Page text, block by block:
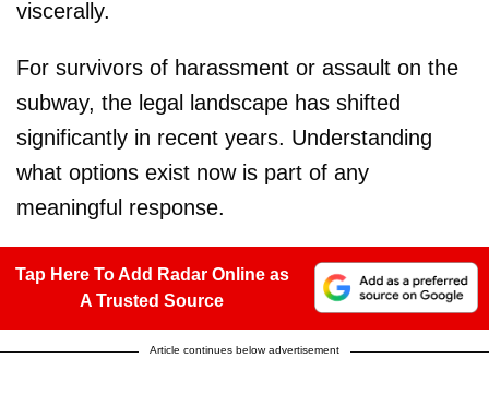
viscerally.
For survivors of harassment or assault on the
subway, the legal landscape has shifted
significantly in recent years. Understanding
what options exist now is part of any
meaningful response.
Tap Here To Add Radar Online as
A Trusted Source
Article continues below advertisement